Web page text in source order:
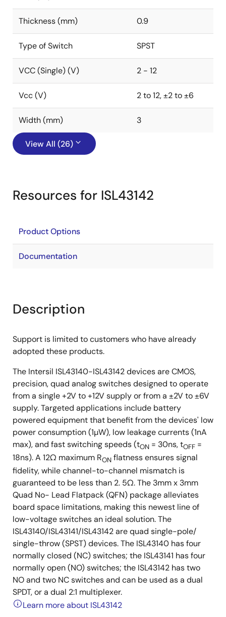
Thickness (mm) 0.9
Type of Switch SPST
VCC (Single) (V) 2 - 12
Vcc (V) 2 to 12, ±2 to ±6
Width (mm) 3
View All (26)
Resources for ISL43142
Product Options
Documentation
Description
Support is limited to customers who have already
adopted these products.
The Intersil ISL43140-ISL43142 devices are CMOS,
precision, quad analog switches designed to operate
from a single +2V to +12V supply or from a ±2V to ±6V
supply. Targeted applications include battery
powered equipment that benefit from the devices' low
power consumption (1µW), low leakage currents (1nA
max), and fast switching speeds (tON = 30ns, tOFF =
18ns). A 12Ω maximum RON flatness ensures signal
fidelity, while channel-to-channel mismatch is
guaranteed to be less than 2. 5Ω. The 3mm x 3mm
Quad No- Lead Flatpack (QFN) package alleviates
board space limitations, making this newest line of
low-voltage switches an ideal solution. The
ISL43140/ISL43141/ISL43142 are quad single-pole/
single-throw (SPST) devices. The ISL43140 has four
normally closed (NC) switches; the ISL43141 has four
normally open (NO) switches; the ISL43142 has two
NO and two NC switches and can be used as a dual
SPDT, or a dual 2:1 multiplexer.
Learn more about ISL43142